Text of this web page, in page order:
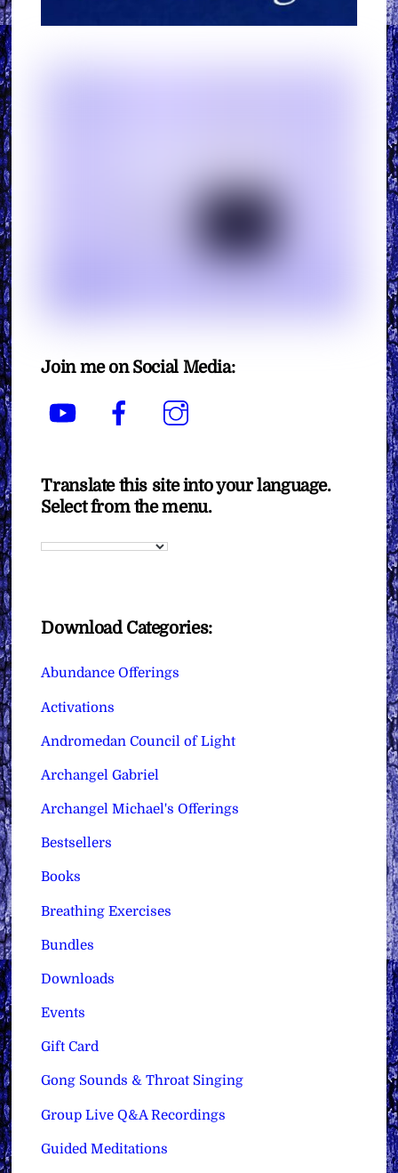
Join me on Social Media:
YouTube Facebook
Translate this site into your language.
Select from the menu.
Download Categories:
Abundance Offerings
Activations
Andromedan Council of Light
Archangel Gabriel
Archangel Michael's Offerings
Bestsellers
Books
Breathing Exercises
Bundles
Downloads
Events
Gift Card
Gong Sounds & Throat Singing
Group Live Q&A Recordings
Guided Meditations